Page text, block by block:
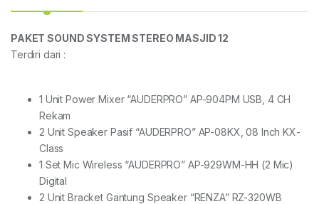
PAKET SOUND SYSTEM STEREO MASJID 12
Terdiri dari :
1 Unit Power Mixer “AUDERPRO” AP-904PM USB, 4 CH
Rekam
2 Unit Speaker Pasif “AUDERPRO” AP-08KX, 08 Inch KX-
Class
1 Set Mic Wireless “AUDERPRO” AP-929WM-HH (2 Mic)
Digital
2 Unit Bracket Gantung Speaker “RENZA” RZ-320WB